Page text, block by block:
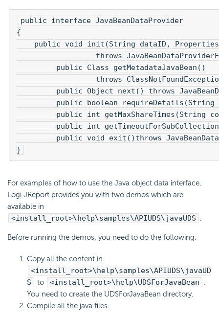
public interface JavaBeanDataProvider
{
public void init(String dataID,
}
For examples of how to use the Java object data interface,
Logi JReport provides you with two demos which are
available in
<install_root>\help\samples\APIUDS\javaUDS .
Before running the demos, you need to do the following:
Copy all the content in
<install_root>\help\samples\APIUDS\javaUD
S
to <install_root>\help\UDSForJavaBean .
You need to create the UDSForJavaBean directory.
Compile all the java files.